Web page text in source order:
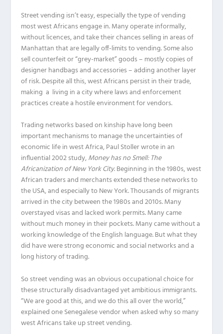
Street vending isn’t easy, especially the type of vending
most west Africans engage in. Many operate informally,
without licences, and take their chances selling in areas of
Manhattan that are legally off-limits to vending. Some also
sell counterfeit or “grey-market” goods – mostly copies of
designer handbags and accessories – adding another layer
of risk. Despite all this, west Africans persist in their trade,
making a living in a city where laws and enforcement
practices create a hostile environment for vendors.
Trading networks based on kinship have long been
important mechanisms to manage the uncertainties of
economic life in west Africa, Paul Stoller wrote in an
influential 2002 study,Money has no Smell: The
Africanization of New York City. Beginning in the 1980s, west
African traders and merchants extended these networks to
the USA, and especially to New York. Thousands of migrants
arrived in the city between the 1980s and 2010s. Many
overstayed visas and lacked work permits. Many came
without much money in their pockets. Many came without a
working knowledge of the English language. But what they
did have were strong economic and social networks and a
long history of trading.
So street vending was an obvious occupational choice for
these structurally disadvantaged yet ambitious immigrants.
“We are good at this, and we do this all over the world,”
explained one Senegalese vendor when asked why so many
west Africans take up street vending.